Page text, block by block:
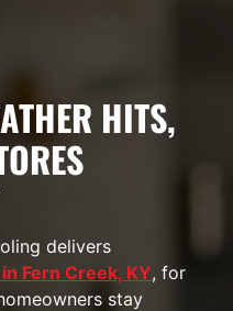
HITS,
delivers
Fern Creek, KY, for
stay